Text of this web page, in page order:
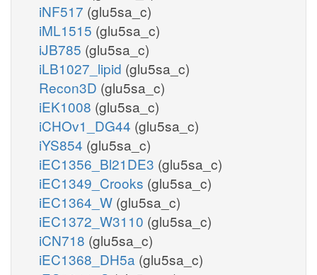
iNF517 (glu5sa_c)
iML1515 (glu5sa_c)
iJB785 (glu5sa_c)
iLB1027_lipid (glu5sa_c)
Recon3D (glu5sa_c)
iEK1008 (glu5sa_c)
iCHOv1_DG44 (glu5sa_c)
iYS854 (glu5sa_c)
iEC1356_Bl21DE3 (glu5sa_c)
iEC1349_Crooks (glu5sa_c)
iEC1364_W (glu5sa_c)
iEC1372_W3110 (glu5sa_c)
iCN718 (glu5sa_c)
iEC1368_DH5a (glu5sa_c)